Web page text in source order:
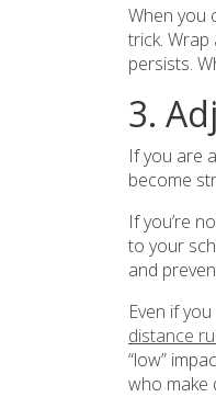
When you
trick.
persists.
3.
If you are
become
If you’re
to your
and
Even if
distance
“low”
who make